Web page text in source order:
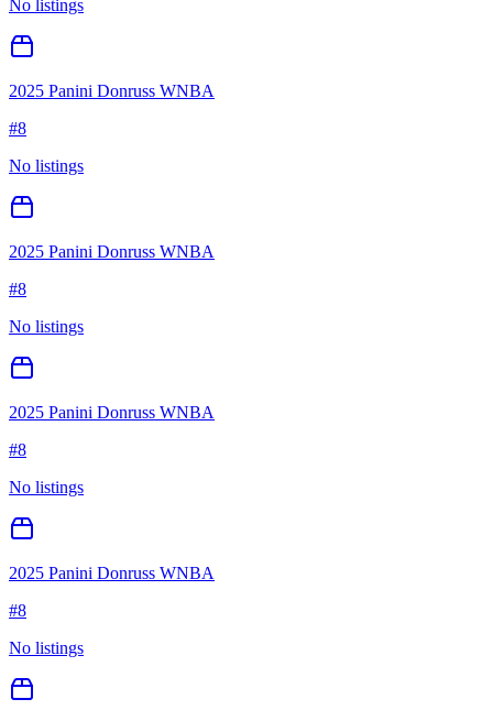
No listings
2025 Panini Donruss WNBA
#8
No listings
2025 Panini Donruss WNBA
#8
No listings
2025 Panini Donruss WNBA
#8
No listings
2025 Panini Donruss WNBA
#8
No listings